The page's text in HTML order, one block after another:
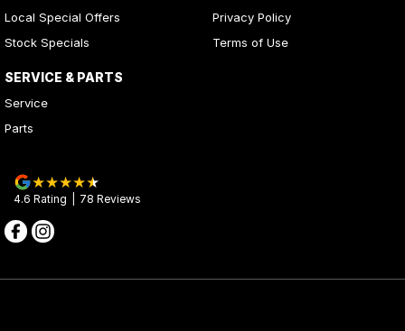
Local Special Offers
Stock Specials
SERVICE & PARTS
Service
Parts
Privacy Policy
Terms of Use
4.6 Rating 78 Reviews